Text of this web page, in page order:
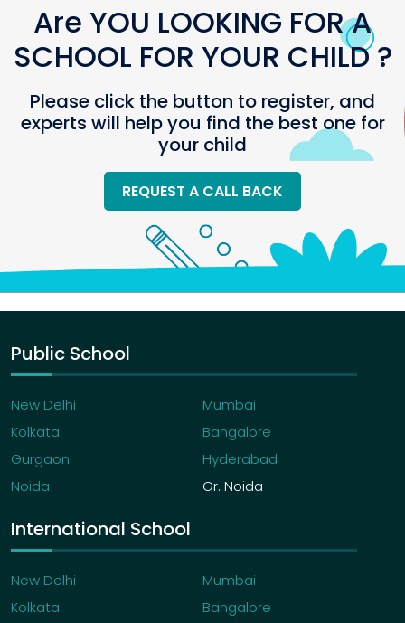
Are YOU LOOKING FOR A
SCHOOL FOR YOUR CHILD ?
Please click the button to register, and
experts will help you find the best one for
your child
REQUEST A CALL BACK
Public School
New Delhi
Mumbai
Kolkata
Bangalore
Gurgaon
Hyderabad
Noida
Gr. Noida
International School
New Delhi
Mumbai
Kolkata
Bangalore